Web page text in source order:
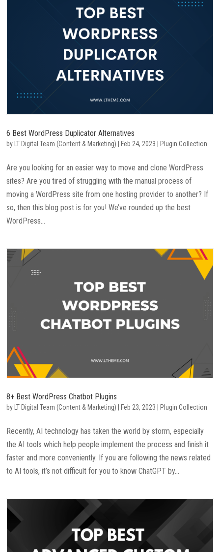
6 Best WordPress Duplicator Alternatives
by LT Digital Team (Content & Marketing) Feb 24, 2023 Plugin Collection
Are you looking for an easier way to move and clone WordPress
sites? Are you tired of struggling with the manual process of
moving a WordPress site from one hosting provider to another? If
so, then this blog post is for you! We’ve rounded up the best
WordPress...
8+ Best WordPress Chatbot Plugins
by LT Digital Team (Content & Marketing) Feb 23, 2023 Plugin Collection
Recently, AI technology has taken the world by storm, especially
the AI tools which help people implement the process and finish it
faster and more conveniently. If you are following the news related
to AI tools, it’s not difficult for you to know ChatGPT by...